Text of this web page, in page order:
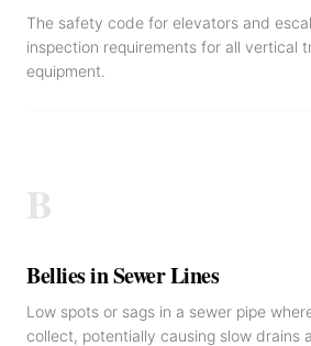
The safety code for elevators and
inspection requirements for all vertical
equipment.
B
Bellies in Sewer Lines
Low spots or sags in a sewer pipe
collect, potentially causing slow drains